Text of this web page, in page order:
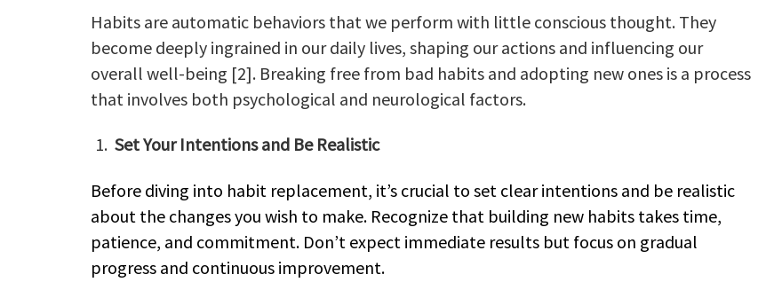
Habits are automatic behaviors that we perform with little conscious thought. They
become deeply ingrained in our daily lives, shaping our actions and influencing our
overall well-being [2]. Breaking free from bad habits and adopting new ones is a process
that involves both psychological and neurological factors.
Set Your Intentions and Be Realistic
Before diving into habit replacement, it’s crucial to set clear intentions and be realistic
about the changes you wish to make. Recognize that building new habits takes time,
patience, and commitment. Don’t expect immediate results but focus on gradual
progress and continuous improvement.